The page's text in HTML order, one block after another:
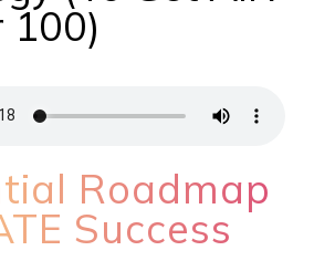
100)
Roadmap
Success